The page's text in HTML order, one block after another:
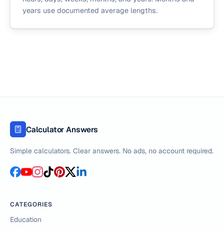
years use documented average lengths.
Calculator Answers
Simple calculators. Clear answers. No ads, no account required.
CATEGORIES
Education